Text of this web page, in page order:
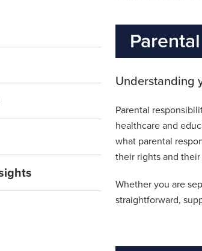
Understanding
Parental
healthcare and
what parental
their rights and
Whether you are
straightforward,